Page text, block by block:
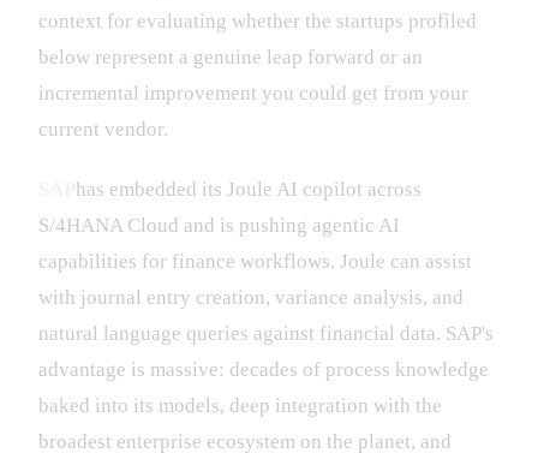
context for evaluating whether the startups profiled
below represent a genuine leap forward or an
incremental improvement you could get from your
current vendor.
has embedded its Joule AI copilot across
S/4HANA Cloud and is pushing agentic AI
capabilities for finance workflows. Joule can assist
with journal entry creation, variance analysis, and
natural language queries against financial data. SAP's
advantage is massive: decades of process knowledge
baked into its models, deep integration with the
broadest enterprise ecosystem on the planet, and